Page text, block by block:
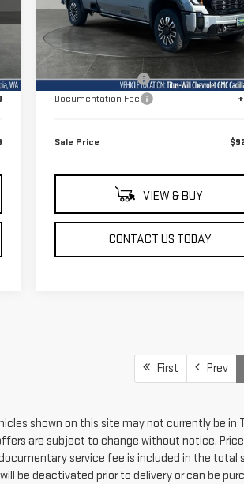
Model: TK30943
Dealer Fleet Grounded Stock Ext.
Less
MSRP:
Titus-Will Discount
-
Documentation Fee
Sale Price
VIEW & BUY
CONTACT US TODAY
First Prev
shown on this site may not currently be
are subject to change without notice.
service fee is included in the total
be deactivated prior to delivery or can be